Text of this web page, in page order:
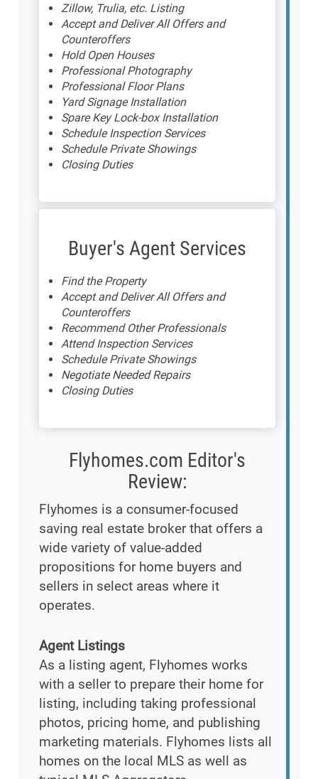
Zillow, Trulia, etc. Listing
Accept and Deliver All Offers and
Counteroffers
Hold Open Houses
Professional Photography
Professional Floor Plans
Yard Signage Installation
Spare Key Lock-box Installation
Schedule Inspection Services
Schedule Private Showings
Closing Duties
Buyer's Agent Services
Find the Property
Accept and Deliver All Offers and
Counteroffers
Recommend Other Professionals
Attend Inspection Services
Schedule Private Showings
Negotiate Needed Repairs
Closing Duties
Flyhomes.com Editor's
Review:
Flyhomes is a consumer-focused
saving real estate broker that offers a
wide variety of value-added
propositions for home buyers and
sellers in select areas where it
operates.
Agent Listings
As a listing agent, Flyhomes works
with a seller to prepare their home for
listing, including taking professional
photos, pricing home, and publishing
marketing materials. Flyhomes lists all
homes on the local MLS as well as